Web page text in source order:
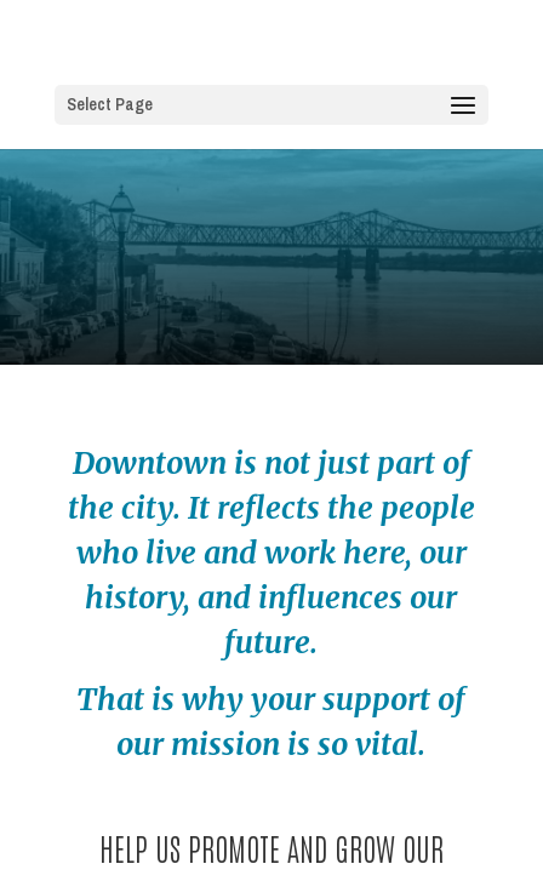
Select Page
Downtown is not just part of
the city. It reflects the people
who live and work here, our
history, and influences our
future.
That is why your support of
our mission is so vital.
HELP US PROMOTE AND GROW OUR